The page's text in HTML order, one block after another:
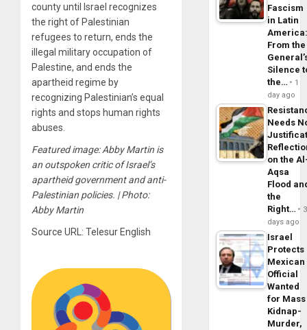
county until Israel recognizes
the right of Palestinian
refugees to return, ends the
illegal military occupation of
Palestine, and ends the
apartheid regime by
recognizing Palestinian’s equal
rights and stops human rights
abuses.
Featured image: Abby Martin is
an outspoken critic of Israel’s
apartheid government and anti-
Palestinian policies. | Photo:
Abby Martin
Source URL: Telesur English
Fascism
in Latin
From the
Silence
the…
1
day ago
Needs
on the
Aqsa
Flood
the
Right…
3
days ago
Israel
Protects
Mexican
Official
Wanted
for Mass
Kidnap-
Murder,